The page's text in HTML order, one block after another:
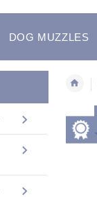
DOG MUZZLES